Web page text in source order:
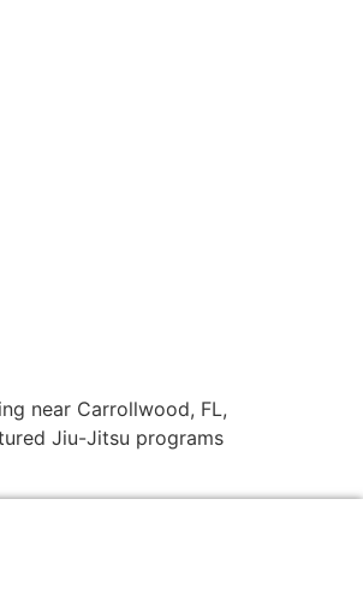
near Carrollwood, FL,
Jiu-Jitsu programs